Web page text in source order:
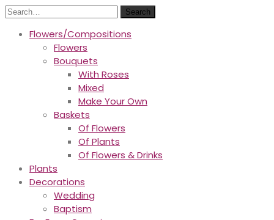
Search
Flowers/Compositions
Flowers
Bouquets
With Roses
Mixed
Make Your Own
Baskets
Of Flowers
Of Plants
Of Flowers & Drinks
Plants
Decorations
Wedding
Baptism